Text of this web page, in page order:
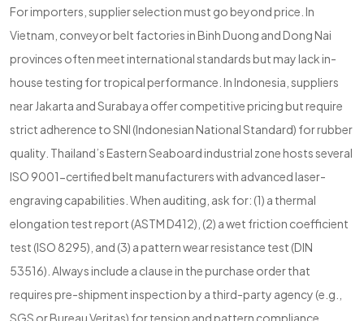
For importers, supplier selection must go beyond price. In
Vietnam, conveyor belt factories in Binh Duong and Dong Nai
provinces often meet international standards but may lack in-
house testing for tropical performance. In Indonesia, suppliers
near Jakarta and Surabaya offer competitive pricing but require
strict adherence to SNI (Indonesian National Standard) for rubber
quality. Thailand’s Eastern Seaboard industrial zone hosts several
ISO 9001-certified belt manufacturers with advanced laser-
engraving capabilities. When auditing, ask for: (1) a thermal
elongation test report (ASTM D412), (2) a wet friction coefficient
test (ISO 8295), and (3) a pattern wear resistance test (DIN
53516). Always include a clause in the purchase order that
requires pre-shipment inspection by a third-party agency (e.g.,
SGS or Bureau Veritas) for tension and pattern compliance.